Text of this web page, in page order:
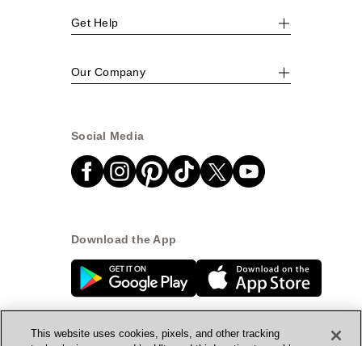
Get Help
Our Company
Social Media
Download the App
This website uses cookies, pixels, and other tracking